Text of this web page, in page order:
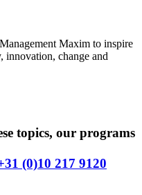
Maxim to inspire
innovation, change and
topics, our programs
(0)10 217 9120